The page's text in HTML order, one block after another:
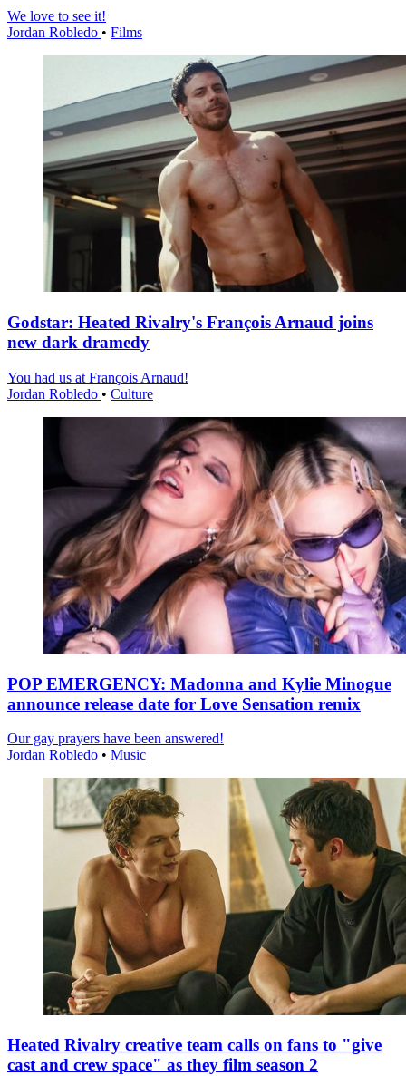
We love to see it!
Jordan Robledo • Films
Godstar: Heated Rivalry's François Arnaud joins
new dark dramedy
You had us at François Arnaud!
Jordan Robledo • Culture
POP EMERGENCY: Madonna and Kylie Minogue
announce release date for Love Sensation remix
Our gay prayers have been answered!
Jordan Robledo • Music
Heated Rivalry creative team calls on fans to "give
cast and crew space" as they film season 2